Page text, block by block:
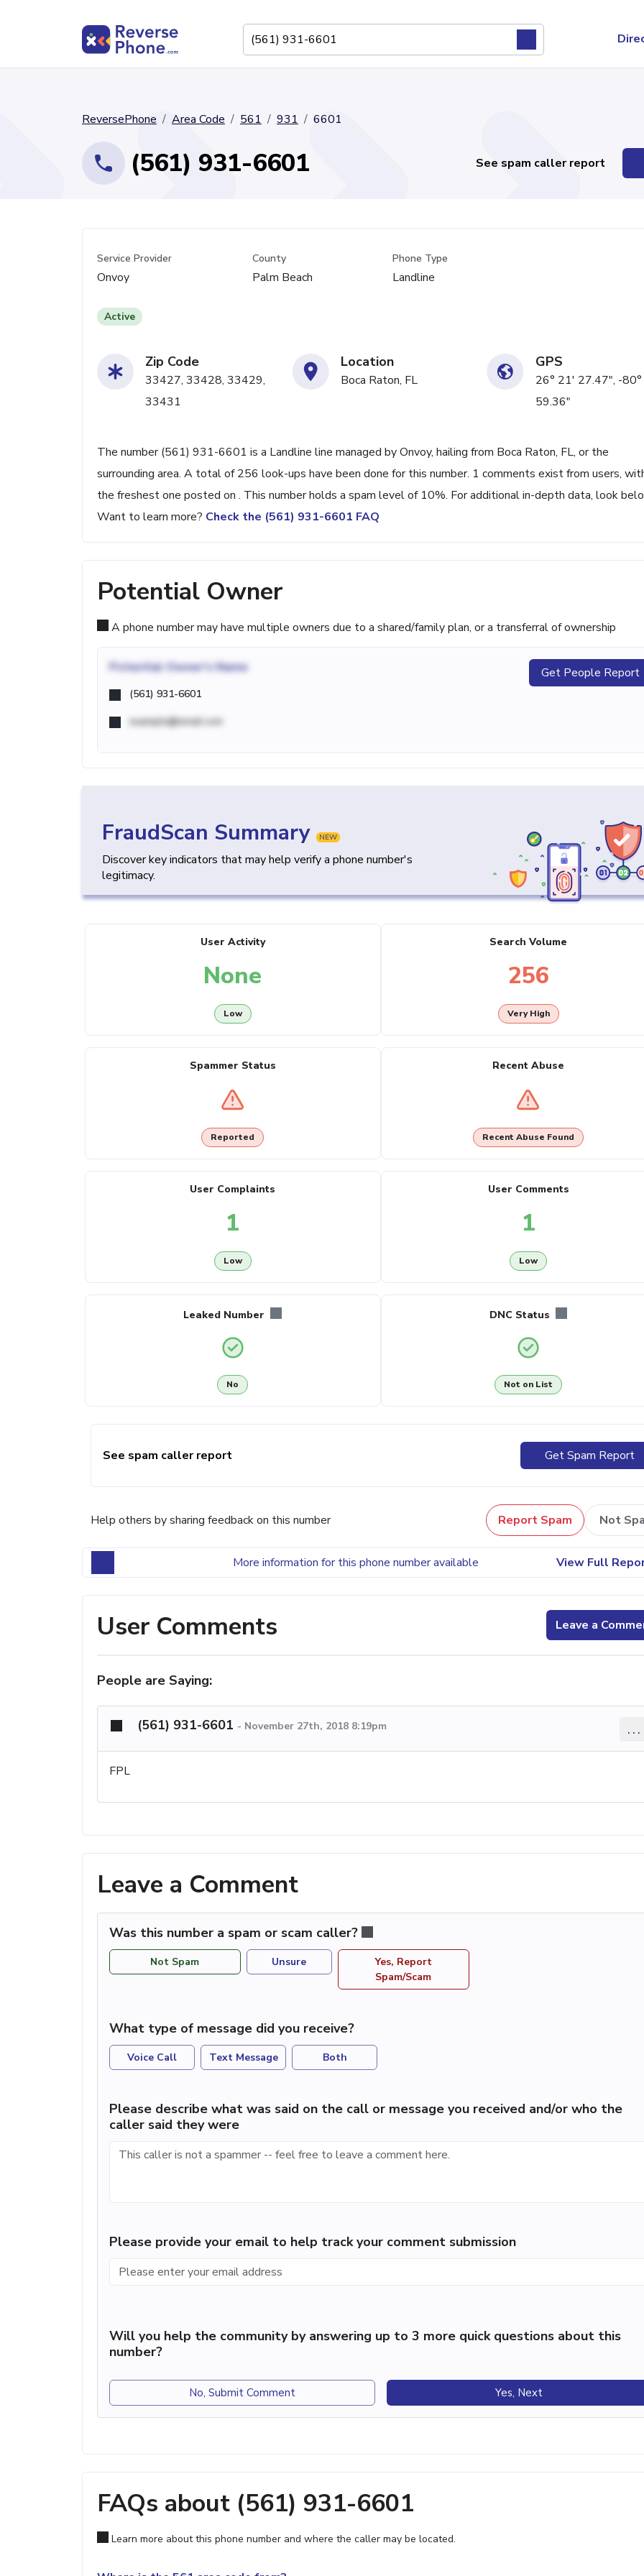
ReversePhone Area Code 561 931 6601
(561) 931-6601 See spam caller report
Service Provider
Onvoy
County
Palm Beach
Phone Type
Landline
Active
Zip Code
33427, 33428, 33429,
33431
Location
Boca Raton, FL
GPS
26° 21' 27.47", -
59.36"
The number (561) 931-6601 is a Landline line managed by Onvoy, hailing from Boca Raton, FL, or the
surrounding area. A total of 256 look-ups have been done for this number. 1 comments exist from users,
the freshest one posted on . This number holds a spam level of 10%. For additional in-depth data, look
Want to learn more? Check the (561) 931-6601 FAQ
Potential Owner
A phone number may have multiple owners due to a shared/family plan, or a transferral of ownership
Potential Owner's Name
(561) 931-6601
example@email.com
Get People Report
FraudScan Summary NEW
Discover key indicators that may help verify a phone number's
legitimacy.
User Activity
None
Low
Search Volume
256
Very High
Spammer Status
Reported
Recent Abuse
Recent Abuse Found
User Complaints
1
Low
User Comments
1
Low
Leaked Number
No
DNC Status
Not on List
See spam caller report Get Spam Report
Help others by sharing feedback on this number Report Spam Not
More information for this phone number available View Full
User Comments Leave a
People are Saying:
(561) 931-6601 - November 27th, 2018 8:19pm ...
FPL
Leave a Comment
Was this number a spam or scam caller?
Not Spam Unsure
Yes, Report
Spam/Scam
What type of message did you receive?
Voice Call Text Message Both
Please describe what was said on the call or message you received and/or who the
caller said they were
Please provide your email to help track your comment submission
Will you help the community by answering up to 3 more quick questions about this
number?
No, Submit Comment Yes, Next
FAQs about (561) 931-6601
Learn more about this phone number and where the caller may be located.